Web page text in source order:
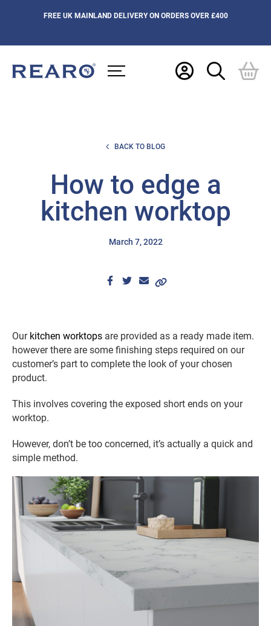
FREE UK MAINLAND DELIVERY ON ORDERS OVER £400
BACK TO BLOG
How to edge a
kitchen worktop
March 7, 2022
Ourkitchen worktops are provided as a ready made item.
however there are some finishing steps required on our
customer’s part to complete the look of your chosen
product.
This involves covering the exposed short ends on your
worktop.
However, don’t be too concerned, it’s actually a quick and
simple method.